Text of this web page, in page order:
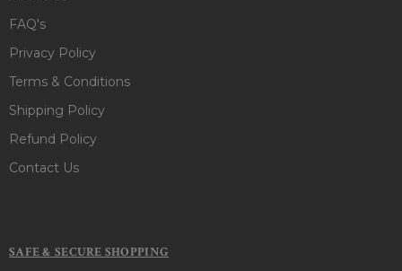
FAQ's
Privacy Policy
Terms & Conditions
Shipping Policy
Refund Policy
Contact Us
SAFE & SECURE SHOPPING